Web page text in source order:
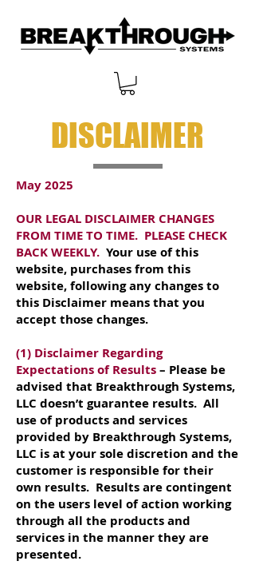
DISCLAIMER
May 2025
OUR LEGAL DISCLAIMER CHANGES
FROM TIME TO TIME. PLEASE CHECK
BACK WEEKLY. Your use of this
website, purchases from this
website, following any changes to
this Disclaimer means that you
accept those changes.
(1) Disclaimer Regarding
Expectations of Results– Please be
advised that Breakthrough Systems,
LLC doesn’t guarantee results. All
use of products and services
provided by Breakthrough Systems,
LLC is at your sole discretion and the
customer is responsible for their
own results. Results are contingent
on the users level of action working
through all the products and
services in the manner they are
presented.